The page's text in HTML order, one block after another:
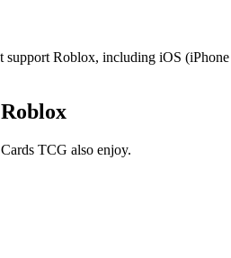
Roblox, including iOS
TCG also enjoy.